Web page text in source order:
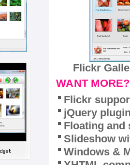
Flickr
WANT MORE?
Flickr
jQuery
Floating and
Slideshow
Windows &